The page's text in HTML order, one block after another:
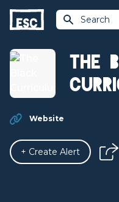
Search
The
Website
+ Create Alert